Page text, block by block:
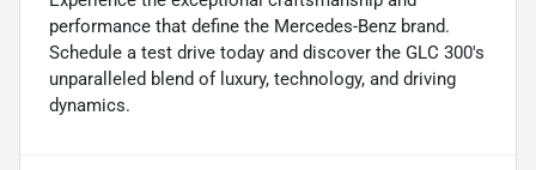
performance that define the Mercedes-Benz brand.
Schedule a test drive today and discover the GLC 300's
unparalleled blend of luxury, technology, and driving
dynamics.